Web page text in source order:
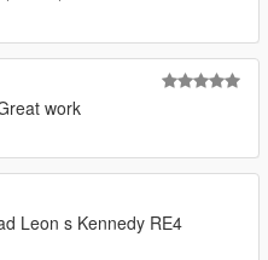
work
Leon s Kennedy RE4